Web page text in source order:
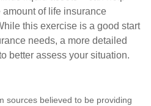
of life insurance
this exercise is a good start
needs, a more detailed
better assess your situation.
sources believed to be providing